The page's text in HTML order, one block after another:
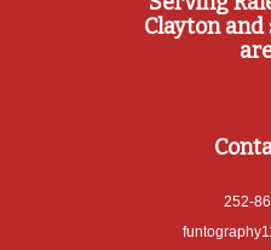
Clayton
252-